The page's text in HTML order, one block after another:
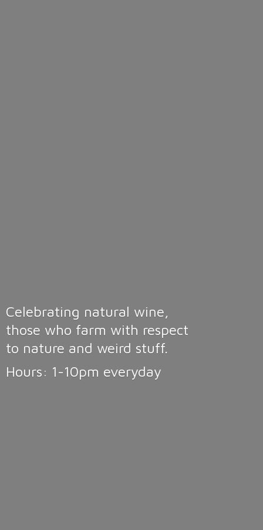
Celebrating natural wine,
those who farm with respect
to nature and weird stuff.
Hours: 1-10pm everyday